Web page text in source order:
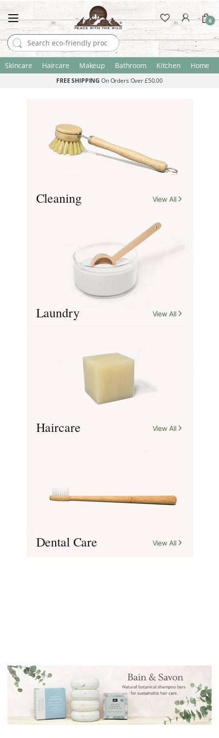
Search for:
0
Skincare Haircare Makeup Bathroom Kitchen Home
FREE SHIPPING On Orders Over £50.00
A More
Considered
Home.
Shop Our Range
Cleaning View All
Laundry View All
Haircare View All
Dental Care View All